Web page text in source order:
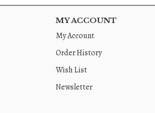
MY ACCOUNT
My Account
Order History
Wish List
Newsletter